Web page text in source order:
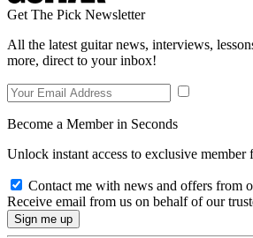
Get The Pick Newsletter
All the latest guitar news, interviews,
more, direct to your inbox!
Become a Member in Seconds
Unlock instant access to exclusive member
Contact me with news and offers from
Receive email from us on behalf of our